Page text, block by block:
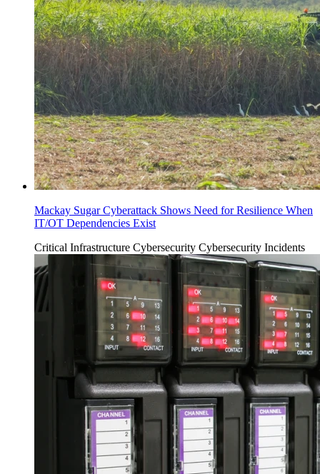
Mackay Sugar Cyberattack Shows Need for Resilience When
IT/OT Dependencies Exist
Critical Infrastructure Cybersecurity Cybersecurity Incidents